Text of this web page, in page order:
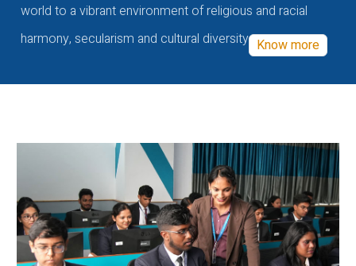
world to a vibrant environment of religious and racial
harmony, secularism and cultural diversity Know more